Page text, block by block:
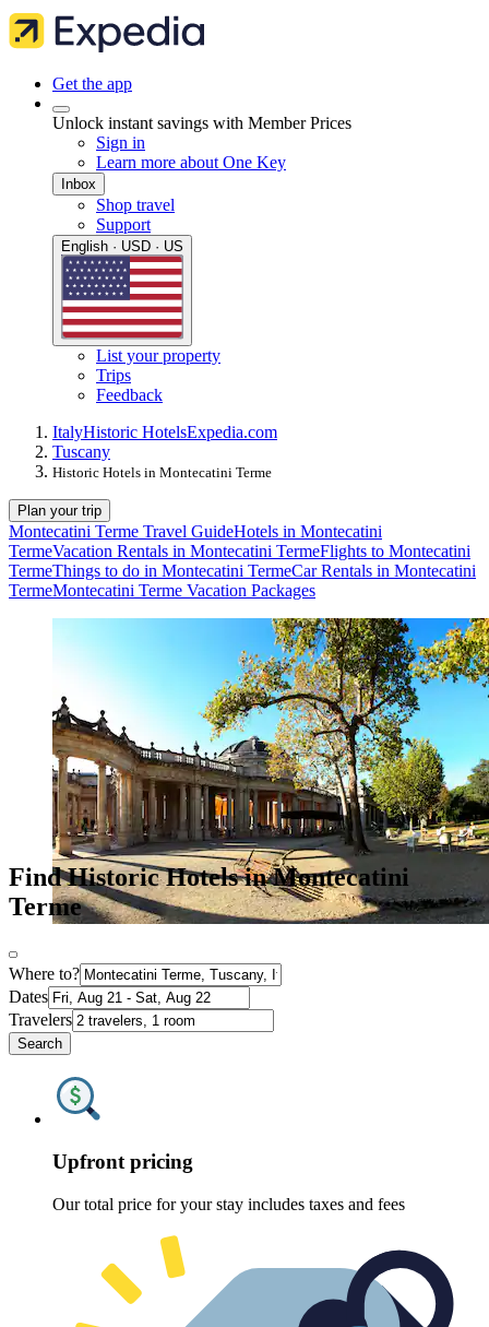
Get the app
Unlock instant savings with Member Prices
Sign in
Learn more about One Key
Inbox
Shop travel
Support
English · USD · US
List your property
Trips
Feedback
ItalyHistoric HotelsExpedia.com
Tuscany
Historic Hotels in Montecatini Terme
Plan your trip
Montecatini Terme Travel GuideHotels in Montecatini
TermeVacation Rentals in Montecatini TermeFlights to Montecatini
TermeThings to do in Montecatini TermeCar Rentals in Montecatini
TermeMontecatini Terme Vacation Packages
Find Historic Hotels in Montecatini
Terme
Where to?
Dates
Travelers
Search
Upfront pricing
Our total price for your stay includes taxes and fees